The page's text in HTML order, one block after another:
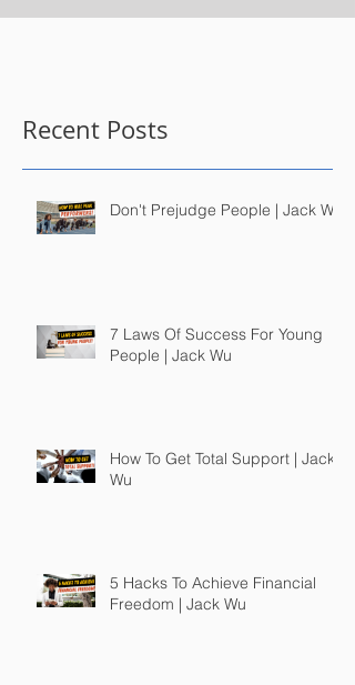
Recent Posts
Don't Prejudge People | Jack Wu
7 Laws Of Success For Young
People | Jack Wu
How To Get Total Support | Jack
Wu
5 Hacks To Achieve Financial
Freedom | Jack Wu